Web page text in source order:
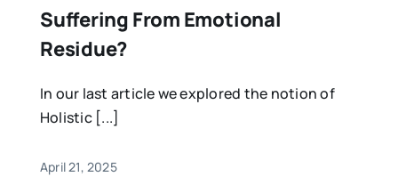
Sports & Fitness
Animals & Reptiles
Suffering From Emotional
Residue?
In our last article we explored the notion of
Holistic [...]
April 21, 2025